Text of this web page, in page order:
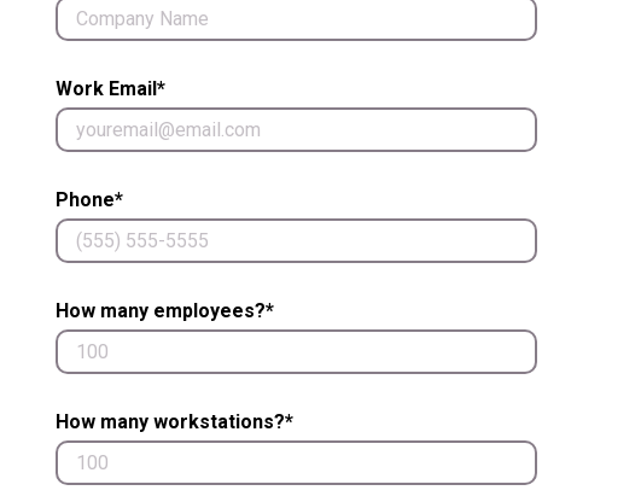
Work Email*
Phone*
How many employees?*
How many workstations?*